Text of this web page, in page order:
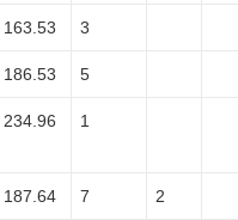
163.53 3
186.53 5
234.96 1
187.64 7 2